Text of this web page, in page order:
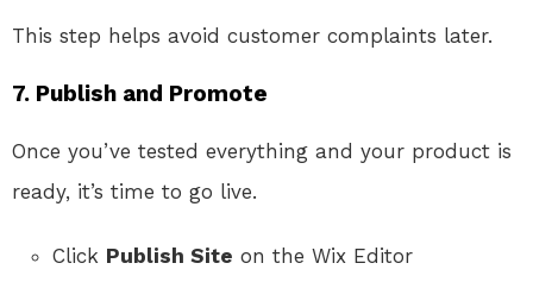
This step helps avoid customer complaints later.
7. Publish and Promote
Once you’ve tested everything and your product is
ready, it’s time to go live.
Click Publish Site on the Wix Editor